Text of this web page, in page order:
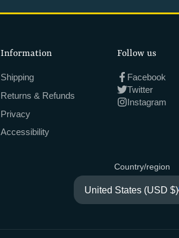
Information
Shipping
Returns & Refunds
Privacy
Accessibility
Follow us
Facebook
Twitter
Instagram
Country/region
United States (USD $)